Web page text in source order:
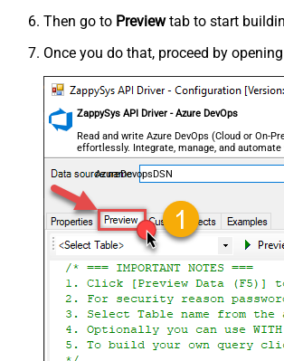
Then go to Previewtab to start
Once you do that, proceed by opening
ZappySys API Driver - Azure DevOps
Read and write Azure DevOps (Cloud or On-
effortlessly. Integrate, manage, and
projects, and teams — almost no coding
AzureDevopsDSN